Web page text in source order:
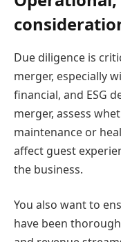
Due diligence is
merger, especially
financial, and ESG
merger, assess
maintenance or
affect guest
the business.
You also want to
have been